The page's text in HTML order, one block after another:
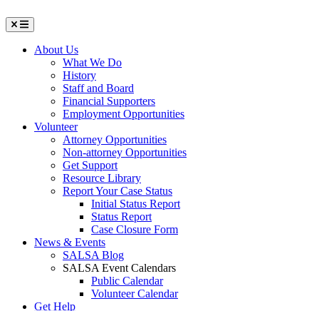
Menu
About Us
What We Do
History
Staff and Board
Financial Supporters
Employment Opportunities
Volunteer
Attorney Opportunities
Non-attorney Opportunities
Get Support
Resource Library
Report Your Case Status
Initial Status Report
Status Report
Case Closure Form
News & Events
SALSA Blog
SALSA Event Calendars
Public Calendar
Volunteer Calendar
Get Help